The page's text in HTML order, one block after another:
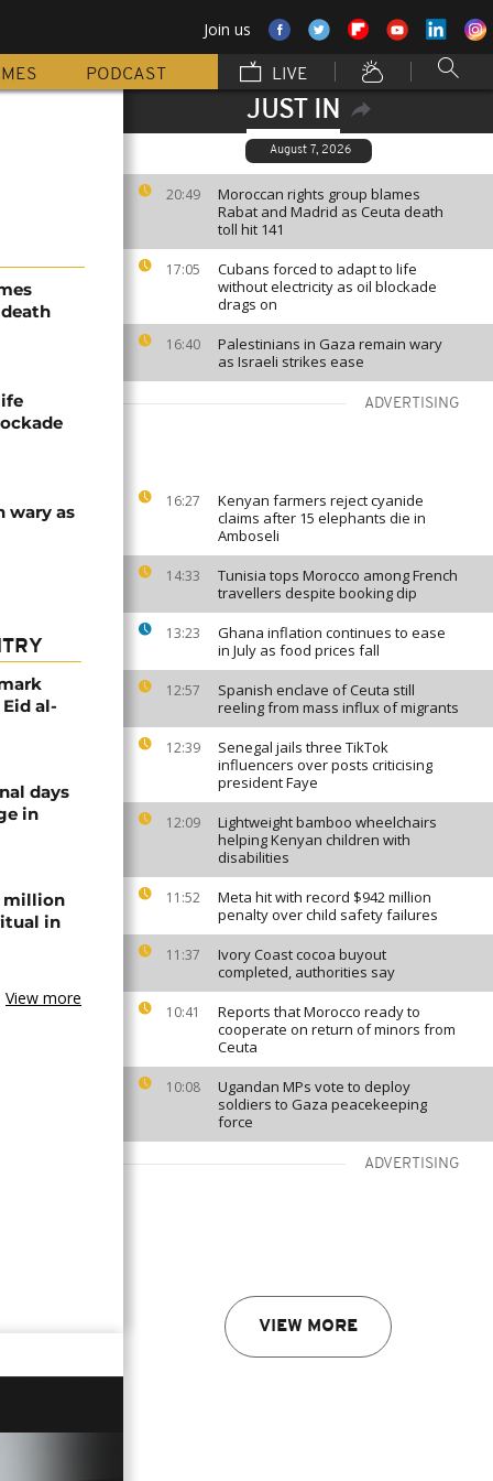
Join us
PODCAST LIVE
JUST IN
August 7, 2026
20:49
Moroccan rights group blames
Rabat and Madrid as Ceuta death
toll hit 141
17:05
Cubans forced to adapt to life
without electricity as oil blockade
drags on
16:40
Palestinians in Gaza remain wary
as Israeli strikes ease
ADVERTISING
16:27
Kenyan farmers reject cyanide
claims after 15 elephants die in
Amboseli
14:33
Tunisia tops Morocco among French
travellers despite booking dip
13:23
Ghana inflation continues to ease
in July as food prices fall
12:57
Spanish enclave of Ceuta still
reeling from mass influx of migrants
12:39
Senegal jails three TikTok
influencers over posts criticising
president Faye
12:09
Lightweight bamboo wheelchairs
helping Kenyan children with
disabilities
11:52
Meta hit with record $942 million
penalty over child safety failures
11:37
Ivory Coast cocoa buyout
completed, authorities say
10:41
Reports that Morocco ready to
cooperate on return of minors from
Ceuta
10:08
Ugandan MPs vote to deploy
soldiers to Gaza peacekeeping
force
ADVERTISING
VIEW MORE
wary as
al-
days
in
million
in
View more